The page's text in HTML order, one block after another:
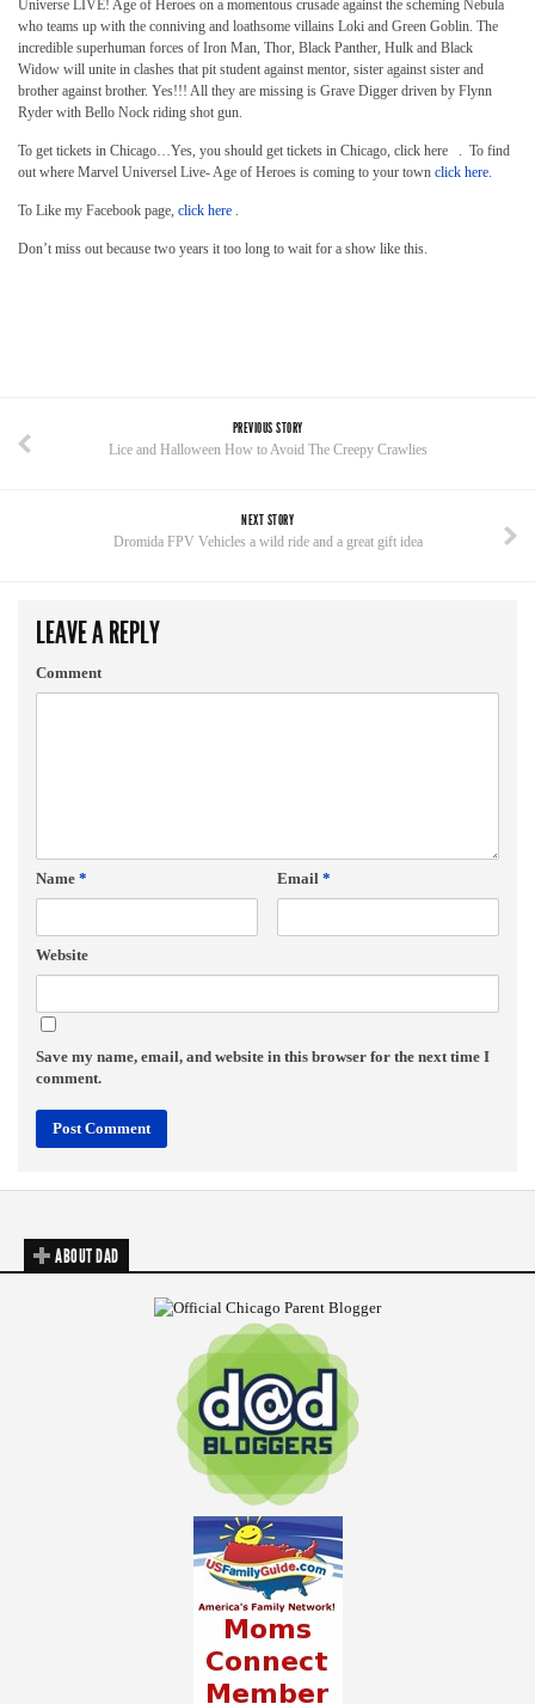
Universe LIVE! Age of Heroes on a momentous crusade against the scheming Nebula
who teams up with the conniving and loathsome villains Loki and Green Goblin. The
incredible superhuman forces of Iron Man, Thor, Black Panther, Hulk and Black
Widow will unite in clashes that pit student against mentor, sister against sister and
brother against brother. Yes!!! All they are missing is Grave Digger driven by Flynn
Ryder with Bello Nock riding shot gun.
To get tickets in Chicago…Yes, you should get tickets in Chicago, click here . To find
out where Marvel Universel Live- Age of Heroes is coming to your town click here.
To Like my Facebook page, click here
Don’t miss out because two years it too long to wait for a show like this.
PREVIOUS STORY
Lice and Halloween How to Avoid The Creepy Crawlies
NEXT STORY
Dromida FPV Vehicles a wild ride and a great gift idea
LEAVE A REPLY
Comment
Name * Email *
Website
Save my name, email, and website in this browser for the next time I
comment.
ABOUT DAD